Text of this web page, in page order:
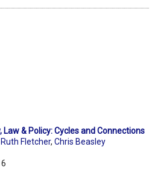
Law & Policy: Cycles and Connections
Ruth Fletcher, Chris Beasley